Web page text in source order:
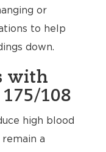
or
to help
down.
with
108
high blood
a